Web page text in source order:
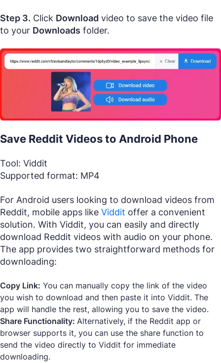
Step 3. Click Download video to save the video file
to your Downloads folder.
Save Reddit Videos to Android Phone
Tool: Viddit
Supported format: MP4
For Android users looking to download videos from
Reddit, mobile apps like Viddit offer a convenient
solution. With Viddit, you can easily and directly
download Reddit videos with audio on your phone.
The app provides two straightforward methods for
downloading:
Copy Link: You can manually copy the link of the video
you wish to download and then paste it into Viddit. The
app will handle the rest, allowing you to save the video.
Share Functionality: Alternatively, if the Reddit app or
browser supports it, you can use the share function to
send the video directly to Viddit for immediate
downloading.